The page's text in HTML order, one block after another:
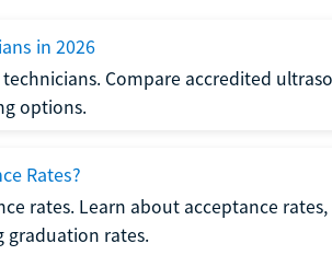
in 2026
Compare accredited
options.
Rates?
rates. Learn about acceptance
graduation rates.